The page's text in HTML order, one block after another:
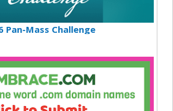
Pan-Mass Challenge